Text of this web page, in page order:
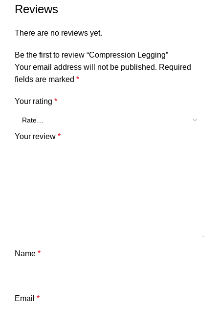
Reviews
There are no reviews yet.
Be the first to review “Compression Legging”
Your email address will not be published. Required
fields are marked *
Your rating *
Your review *
Name *
Email *